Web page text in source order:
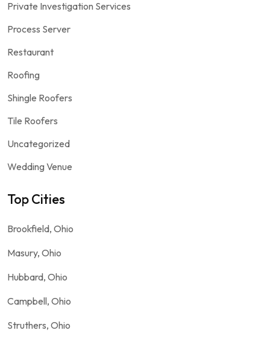
Private Investigation Services
Process Server
Restaurant
Roofing
Shingle Roofers
Tile Roofers
Uncategorized
Wedding Venue
Top Cities
Brookfield, Ohio
Masury, Ohio
Hubbard, Ohio
Campbell, Ohio
Struthers, Ohio